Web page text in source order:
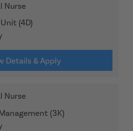
Nurse
(4D)
Details & Apply
Nurse
(3K)